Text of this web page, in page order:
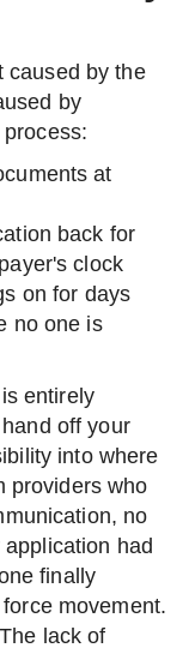
caused by the
by
at
back for
clock
on for days
no one is
entirely
off your
into where
providers who
no
had
finally
movement.
lack of